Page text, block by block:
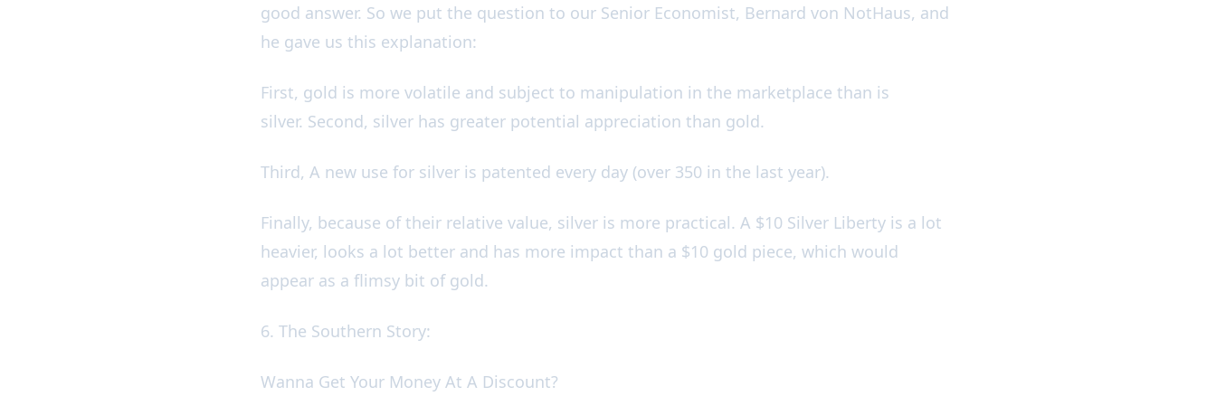
good answer. So we put the question to our Senior Economist, Bernard von NotHaus, and
he gave us this explanation:
First, gold is more volatile and subject to manipulation in the marketplace than is
silver. Second, silver has greater potential appreciation than gold.
Third, A new use for silver is patented every day (over 350 in the last year).
Finally, because of their relative value, silver is more practical. A $10 Silver Liberty is a lot
heavier, looks a lot better and has more impact than a $10 gold piece, which would
appear as a flimsy bit of gold.
6. The Southern Story:
Wanna Get Your Money At A Discount?